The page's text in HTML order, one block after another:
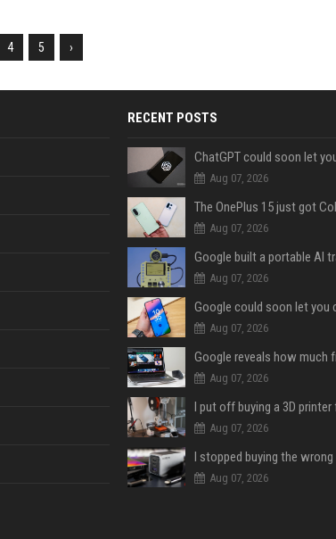
4 5 ›
RECENT POSTS
Aug 07, 2026
Aug 07, 2026
Aug 07, 2026
Aug 07, 2026
Aug 07, 2026
Aug 07, 2026
Aug 07, 2026